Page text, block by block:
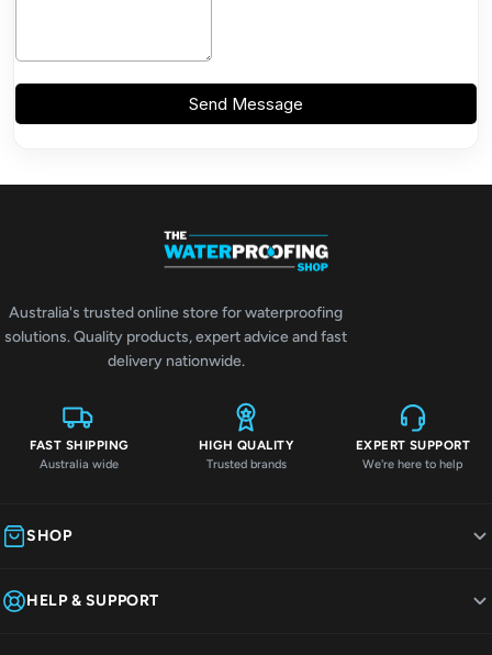
Australia's trusted online store for waterproofing
solutions. Quality products, expert advice and fast
delivery nationwide.
FAST SHIPPING
Australia wide
HIGH QUALITY
Trusted brands
EXPERT SUPPORT
We're here to help
SHOP
HELP & SUPPORT